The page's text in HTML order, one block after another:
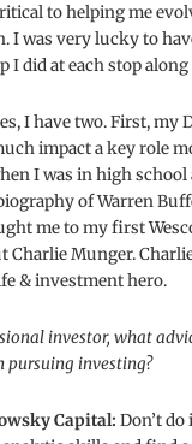
to helping me
I was very lucky to
I did at each stop along
I have two. First, my
impact a key role
I was in high school
of Warren
me to my first
Charlie Munger.
& investment hero.
investor, what
pursuing investing?
Capital: Don’t